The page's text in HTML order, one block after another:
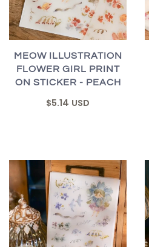
MEOW ILLUSTRATION
FLOWER GIRL PRINT
ON STICKER - PEACH
$5.14 USD